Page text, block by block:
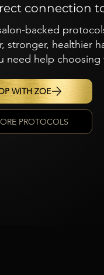
connection
backed
stronger, healthier
need help choosing
WITH ZOE
PROTOCOLS